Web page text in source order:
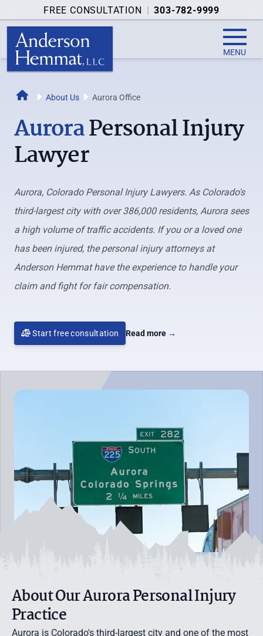
FREE CONSULTATION | 303-782-9999
MENU
HomeAbout Us Aurora Office
AuroraPersonal Injury
Lawyer
Aurora, Colorado Personal Injury Lawyers. As Colorado's
third-largest city with over 386,000 residents, Aurora sees
a high volume of traffic accidents. If you or a loved one
has been injured, the personal injury attorneys at
Anderson Hemmat have the experience to handle your
claim and fight for fair compensation.
Start free consultation Read more →
About Our Aurora Personal Injury
Practice
Aurora is Colorado's third-largest city and one of the most